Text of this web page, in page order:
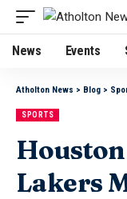
News Events
Atholton News > Blog >
SPORTS
Lakers